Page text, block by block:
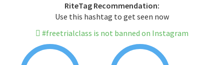
RiteTag Recommendation:
Use this hashtag to get seen now
#freetrialclass is not banned on Instagram